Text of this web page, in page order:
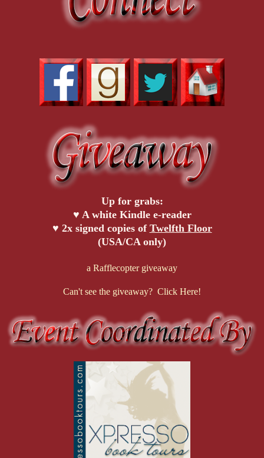
Up for grabs:
♥ A white Kindle e-reader
♥ 2x signed copies of Twelfth Floor
(USA/CA only)
a Rafflecopter giveaway
Can't see the giveaway? Click Here!